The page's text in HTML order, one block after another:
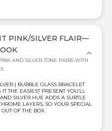
PINK/SILVER FLAIR—
AND SILVER TONE PAIRS WITH
| BUBBLE GLASS BRACELET
THE EASIEST PRESENT YOU’LL
SILVER HUE ADDS A SUBTLE
LAYERS, SO YOUR SPECIAL
OF THE BOX.